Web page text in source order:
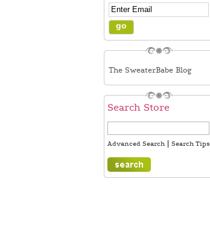
The SweaterBabe Blog
Search Store
Advanced Search| Search Tips